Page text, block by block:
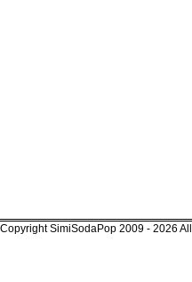
Copyright SimiSodaPop 2009 - 2026